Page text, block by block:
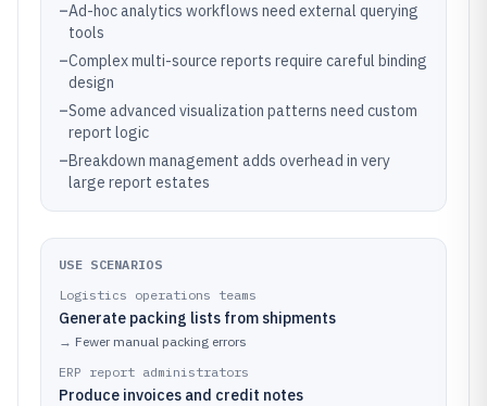
–Ad-hoc analytics workflows need external querying
tools
–Complex multi-source reports require careful binding
design
–Some advanced visualization patterns need custom
report logic
–Breakdown management adds overhead in very
large report estates
USE SCENARIOS
Logistics operations teams
Generate packing lists from shipments
→ Fewer manual packing errors
ERP report administrators
Produce invoices and credit notes